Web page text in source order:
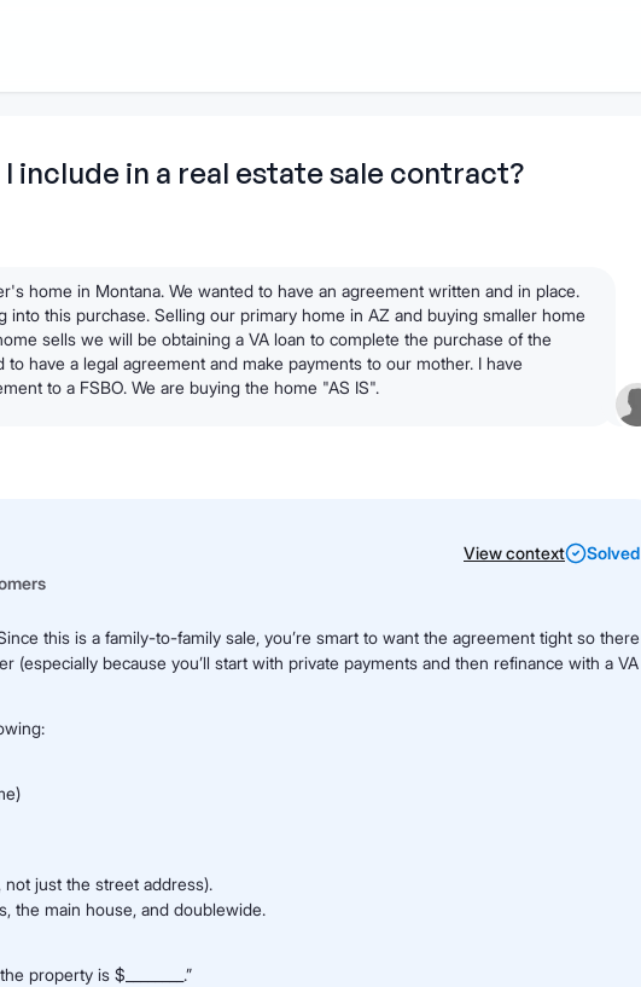
include in a real estate sale contract?
home in Montana. We wanted to have an agreement written and in place.
into this purchase. Selling our primary home in AZ and buying smaller home
sells we will be obtaining a VA loan to complete the purchase of the
to have a legal agreement and make payments to our mother. I have
to a FSBO. We are buying the home "AS IS".
View context Solved
this is a family-to-family sale, you’re smart to want the agreement tight so there
(especially because you’ll start with private payments and then refinance with a VA
just the street address).
the main house, and doublewide.
property is $________.”
What's
question?